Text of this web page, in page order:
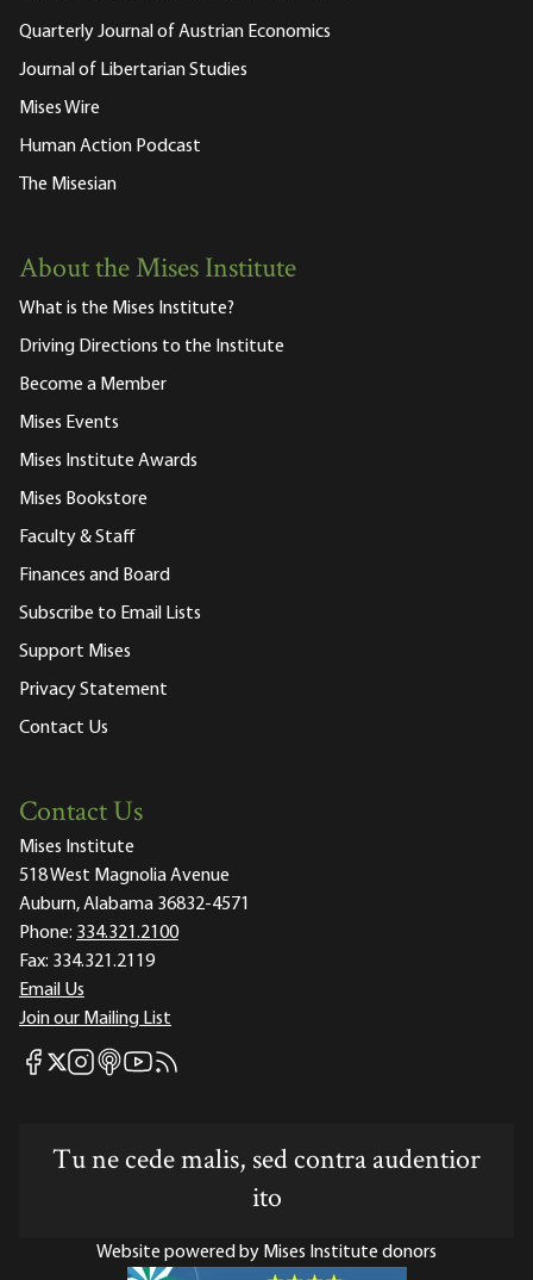
Quarterly Journal of Austrian Economics
Journal of Libertarian Studies
Mises Wire
Human Action Podcast
The Misesian
About the Mises Institute
What is the Mises Institute?
Driving Directions to the Institute
Become a Member
Mises Events
Mises Institute Awards
Mises Bookstore
Faculty & Staff
Finances and Board
Subscribe to Email Lists
Support Mises
Privacy Statement
Contact Us
Contact Us
Mises Institute
518 West Magnolia Avenue
Auburn, Alabama 36832-4571
Phone: 334.321.2100
Fax: 334.321.2119
Email Us
Join our Mailing List
Mises Facebook
Mises X
Mises Instagram
Mises itunes
Mises Youtube
Mises RSS feed
Tu ne cede malis, sed contra audentior
ito
Website powered by Mises Institute donors